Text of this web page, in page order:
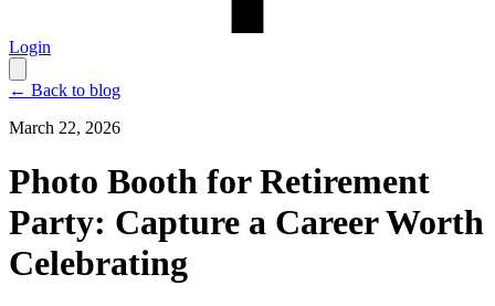
Login
← Back to blog
March 22, 2026
Photo Booth for Retirement
Party: Capture a Career Worth
Celebrating